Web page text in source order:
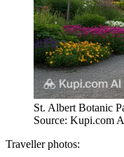
St. Albert Botanic
Source: Kupi.com
Traveller photos: